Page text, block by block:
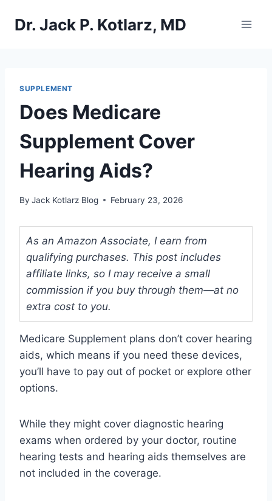
Dr. Jack P. Kotlarz, MD
SUPPLEMENT
Does Medicare
Supplement Cover
Hearing Aids?
By Jack Kotlarz Blog February 23, 2026
As an Amazon Associate, I earn from
qualifying purchases. This post includes
affiliate links, so I may receive a small
commission if you buy through them—at no
extra cost to you.
Medicare Supplement plans don’t cover hearing
aids, which means if you need these devices,
you’ll have to pay out of pocket or explore other
options.
While they might cover diagnostic hearing
exams when ordered by your doctor, routine
hearing tests and hearing aids themselves are
not included in the coverage.